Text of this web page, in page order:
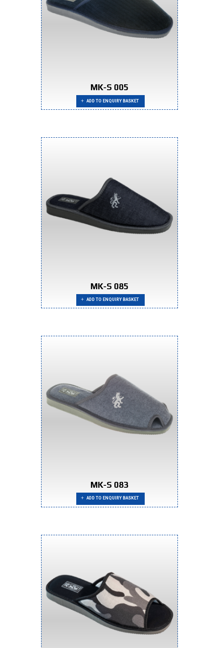
MK-S 005
ADD TO ENQUIRY BASKET
MK-S 085
ADD TO ENQUIRY BASKET
MK-S 083
ADD TO ENQUIRY BASKET